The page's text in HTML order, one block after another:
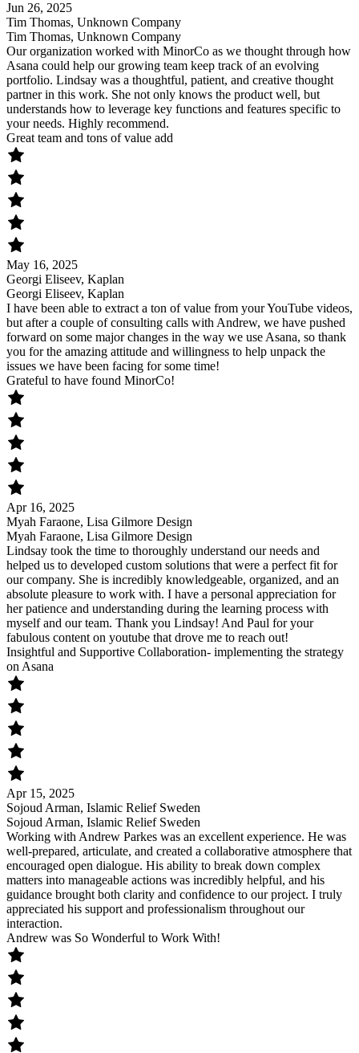
Jun 26, 2025
Tim Thomas, Unknown Company
Tim Thomas, Unknown Company
Our organization worked with MinorCo as we thought through how
Asana could help our growing team keep track of an evolving
portfolio. Lindsay was a thoughtful, patient, and creative thought
partner in this work. She not only knows the product well, but
understands how to leverage key functions and features specific to
your needs. Highly recommend.
Great team and tons of value add
May 16, 2025
Georgi Eliseev, Kaplan
Georgi Eliseev, Kaplan
I have been able to extract a ton of value from your YouTube videos,
but after a couple of consulting calls with Andrew, we have pushed
forward on some major changes in the way we use Asana, so thank
you for the amazing attitude and willingness to help unpack the
issues we have been facing for some time!
Grateful to have found MinorCo!
Apr 16, 2025
Myah Faraone, Lisa Gilmore Design
Myah Faraone, Lisa Gilmore Design
Lindsay took the time to thoroughly understand our needs and
helped us to developed custom solutions that were a perfect fit for
our company. She is incredibly knowledgeable, organized, and an
absolute pleasure to work with. I have a personal appreciation for
her patience and understanding during the learning process with
myself and our team. Thank you Lindsay! And Paul for your
fabulous content on youtube that drove me to reach out!
Insightful and Supportive Collaboration- implementing the strategy
on Asana
Apr 15, 2025
Sojoud Arman, Islamic Relief Sweden
Sojoud Arman, Islamic Relief Sweden
Working with Andrew Parkes was an excellent experience. He was
well-prepared, articulate, and created a collaborative atmosphere that
encouraged open dialogue. His ability to break down complex
matters into manageable actions was incredibly helpful, and his
guidance brought both clarity and confidence to our project. I truly
appreciated his support and professionalism throughout our
interaction.
Andrew was So Wonderful to Work With!